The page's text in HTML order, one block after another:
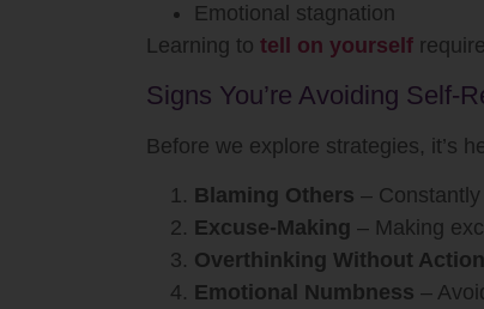
Emotional stagnation
Learning to tell on yourself
Signs You’re Avoiding Self-
Before we explore strategies, it’s
Blaming Others –
Excuse-Making – Making
Overthinking Without Action
Emotional Numbness –